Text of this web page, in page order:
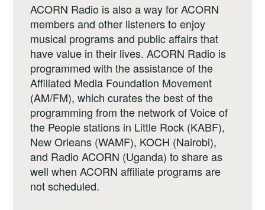
ACORN Radio is also a way for ACORN
members and other listeners to enjoy
musical programs and public affairs that
have value in their lives. ACORN Radio is
programmed with the assistance of the
Affiliated Media Foundation Movement
(AM/FM), which curates the best of the
programming from the network of Voice of
the People stations in Little Rock (KABF),
New Orleans (WAMF), KOCH (Nairobi),
and Radio ACORN (Uganda) to share as
well when ACORN affiliate programs are
not scheduled.